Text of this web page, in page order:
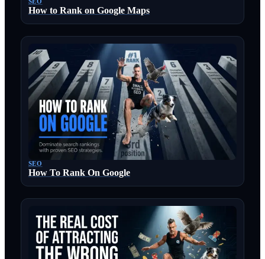
How to Rank on Google Maps
SEO
How To Rank On Google